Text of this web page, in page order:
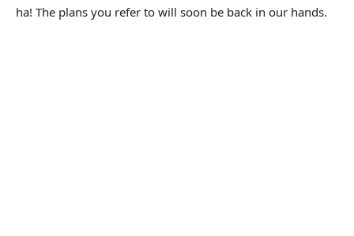
ha! The plans you refer to will soon be back in our hands.